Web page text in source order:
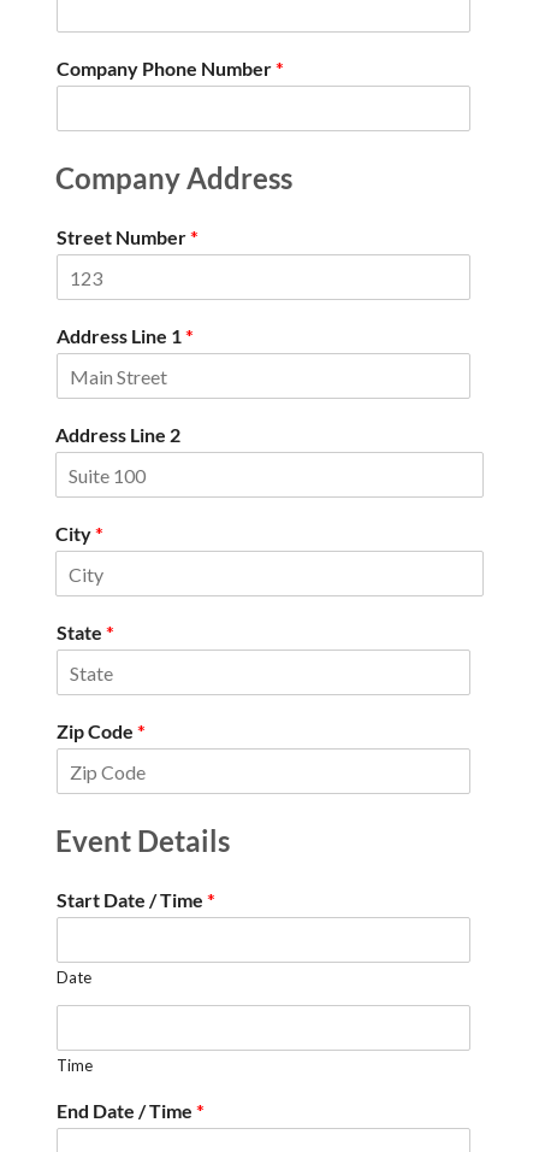
Company Phone Number*
Company Address
Street Number*
Address Line 1*
Address Line 2
City*
State *
Zip Code *
Event Details
Start Date / Time *
Date
Time
End Date / Time *